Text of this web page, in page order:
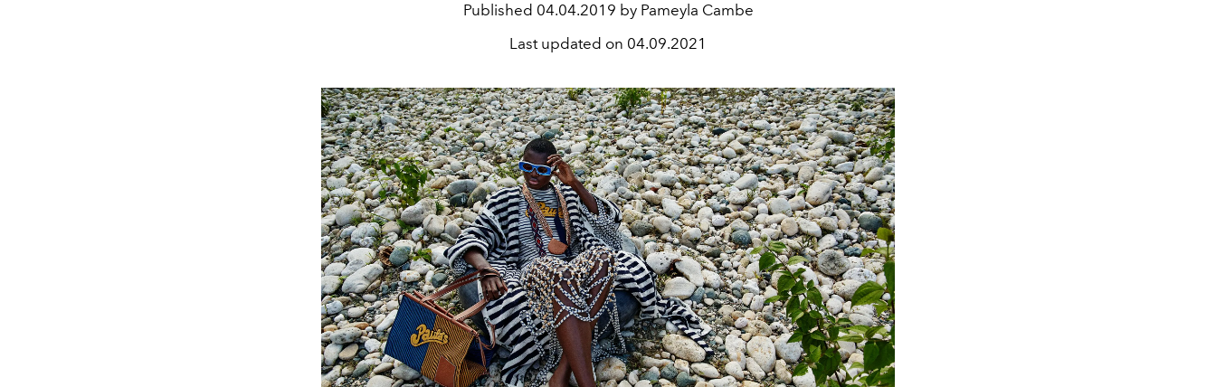
Published 04.04.2019 by Pameyla Cambe
Last updated on 04.09.2021